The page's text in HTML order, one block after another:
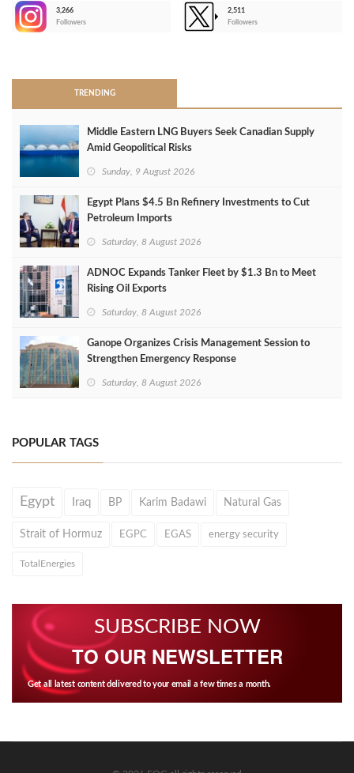
3,266
Followers
2,511
Followers
TRENDING
Middle Eastern LNG Buyers Seek Canadian Supply
Amid Geopolitical Risks
Sunday, 9 August 2026
Egypt Plans $4.5 Bn Refinery Investments to Cut
Petroleum Imports
Saturday, 8 August 2026
ADNOC Expands Tanker Fleet by $1.3 Bn to Meet
Rising Oil Exports
Saturday, 8 August 2026
Ganope Organizes Crisis Management Session to
Strengthen Emergency Response
Saturday, 8 August 2026
POPULAR TAGS
Egypt Iraq BP Karim Badawi Natural Gas
Strait of Hormuz EGPC EGAS energy security
TotalEnergies
SUBSCRIBE NOW
TO OUR NEWSLETTER
Get all latest content delivered to your email a few times a month.